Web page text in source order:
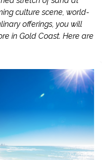
culture scene, world-
offerings, you will
in Gold Coast. Here are